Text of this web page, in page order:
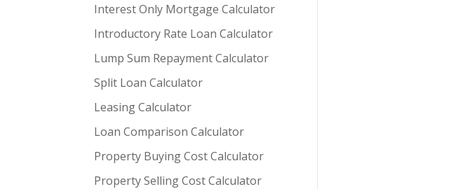
Interest Only Mortgage Calculator
Introductory Rate Loan Calculator
Lump Sum Repayment Calculator
Split Loan Calculator
Leasing Calculator
Loan Comparison Calculator
Property Buying Cost Calculator
Property Selling Cost Calculator